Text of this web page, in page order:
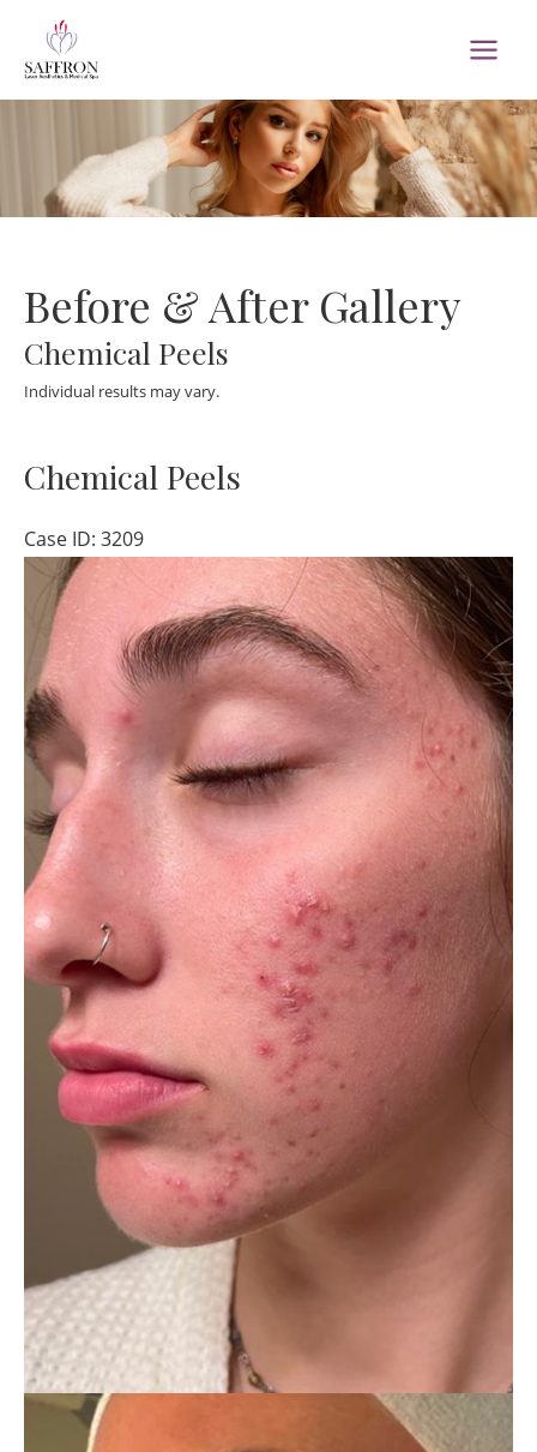
content
Before & After Gallery
Chemical Peels
Individual results may vary.
Chemical Peels
Case ID: 3209